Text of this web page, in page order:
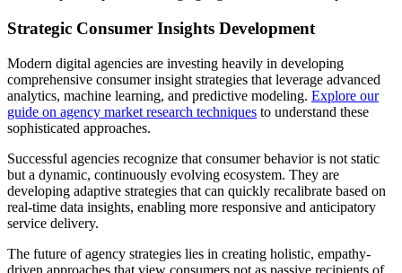
Strategic Consumer Insights Development
Modern digital agencies are investing heavily in developing
comprehensive consumer insight strategies that leverage advanced
analytics, machine learning, and predictive modeling. Explore our
guide on agency market research techniques to understand these
sophisticated approaches.
Successful agencies recognize that consumer behavior is not static
but a dynamic, continuously evolving ecosystem. They are
developing adaptive strategies that can quickly recalibrate based on
real-time data insights, enabling more responsive and anticipatory
service delivery.
The future of agency strategies lies in creating holistic, empathy-
driven approaches that view consumers not as passive recipients of